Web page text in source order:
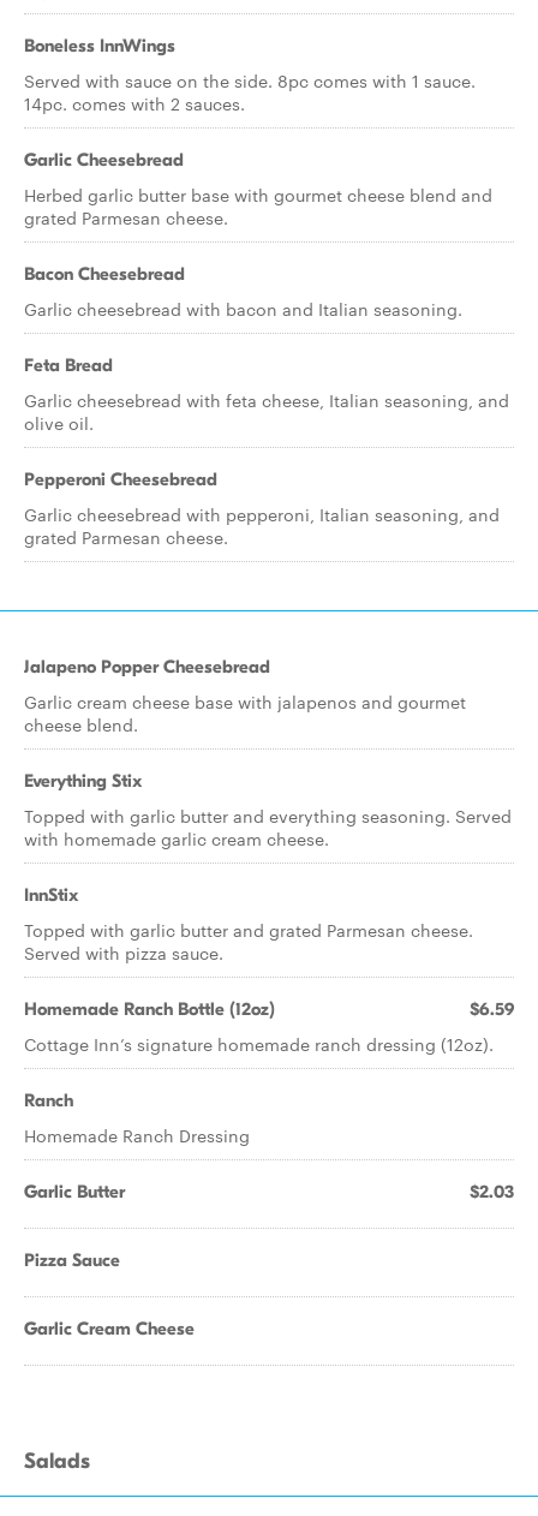
Boneless InnWings
Served with sauce on the side. 8pc comes with 1 sauce.
14pc. comes with 2 sauces.
Garlic Cheesebread
Herbed garlic butter base with gourmet cheese blend and
grated Parmesan cheese.
Bacon Cheesebread
Garlic cheesebread with bacon and Italian seasoning.
Feta Bread
Garlic cheesebread with feta cheese, Italian seasoning, and
olive oil.
Pepperoni Cheesebread
Garlic cheesebread with pepperoni, Italian seasoning, and
grated Parmesan cheese.
Jalapeno Popper Cheesebread
Garlic cream cheese base with jalapenos and gourmet
cheese blend.
Everything Stix
Topped with garlic butter and everything seasoning. Served
with homemade garlic cream cheese.
InnStix
Topped with garlic butter and grated Parmesan cheese.
Served with pizza sauce.
Homemade Ranch Bottle (12oz) $6.59
Cottage Inn’s signature homemade ranch dressing (12oz).
Ranch
Homemade Ranch Dressing
Garlic Butter $2.03
Pizza Sauce
Garlic Cream Cheese
Salads